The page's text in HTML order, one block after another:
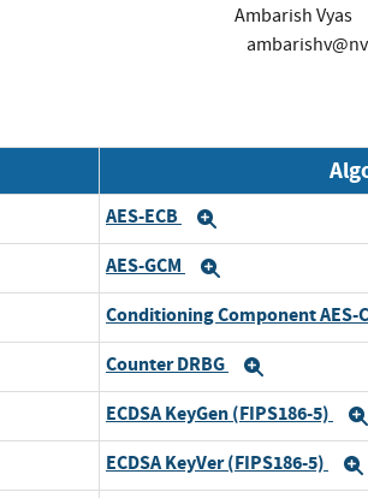
Ambarish Vyas
AES-ECB
AES-GCM
Conditioning Component AES-
Counter DRBG
ECDSA KeyGen (FIPS186-5)
ECDSA KeyVer (FIPS186-5)